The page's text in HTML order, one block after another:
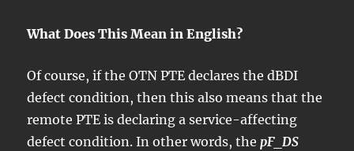
What Does This Mean in English?
Of course, if the OTN PTE declares the dBDI
defect condition, then this also means that the
remote PTE is declaring a service-affecting
defect condition. In other words, thepF_DS